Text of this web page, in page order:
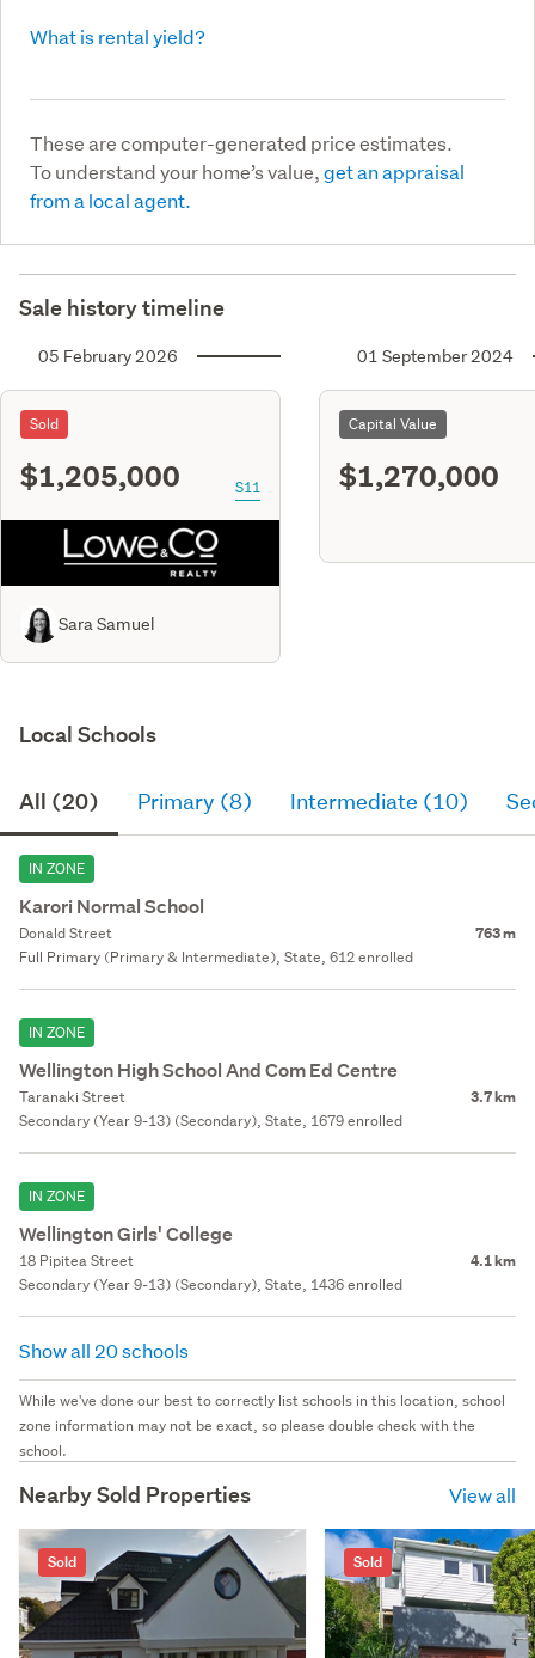
What is rental yield?
These are computer-generated price estimates.
To understand your home’s value,get an appraisal
from a local agent.
Sale history timeline
05 February 2026
Sold
$1,205,000 S11
Sara Samuel
01 September 2024
Capital Value
$1,270,000
Local Schools
All (20) Primary (8) Intermediate (10)
IN ZONE
Karori Normal School
Donald Street 763 m
Full Primary (Primary & Intermediate), State, 612 enrolled
IN ZONE
Wellington High School And Com Ed Centre
Taranaki Street 3.7 km
Secondary (Year 9-13) (Secondary), State, 1679 enrolled
IN ZONE
Wellington Girls' College
18 Pipitea Street 4.1 km
Secondary (Year 9-13) (Secondary), State, 1436 enrolled
Show all 20 schools
While we've done our best to correctly list schools in this location, school
zone information may not be exact, so please double check with the
school.
Nearby Sold Properties View all
Sold Sold